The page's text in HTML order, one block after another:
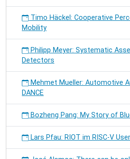
Timo Häckel: Cooperative
Mobility
Philipp Meyer: Systematic
Detectors
Mehmet Mueller: Automotive
DANCE
Bozheng Pang: My Story of
Lars Pfau: RIOT im RISC-V